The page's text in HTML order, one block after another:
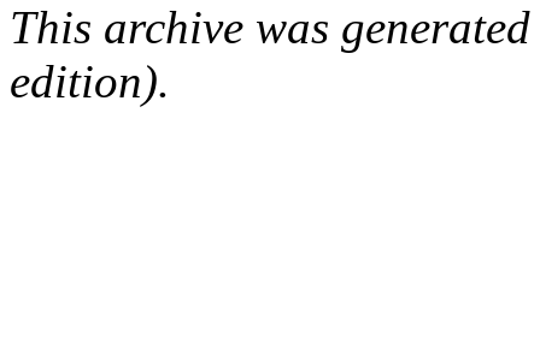
This archive was
edition).